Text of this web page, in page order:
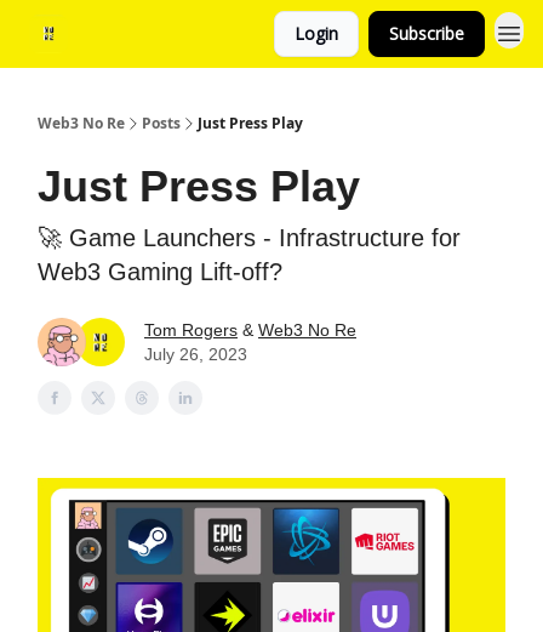
Login Subscribe
Web3 No Re Posts Just Press Play
Just Press Play
🚀 Game Launchers - Infrastructure for
Web3 Gaming Lift-off?
Tom Rogers & Web3 No Re
July 26, 2023